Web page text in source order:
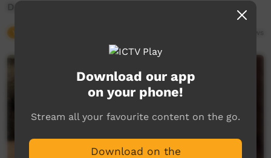
Dance With Us
Download our app
on your phone!
Stream all your favourite content on the go.
Download on the